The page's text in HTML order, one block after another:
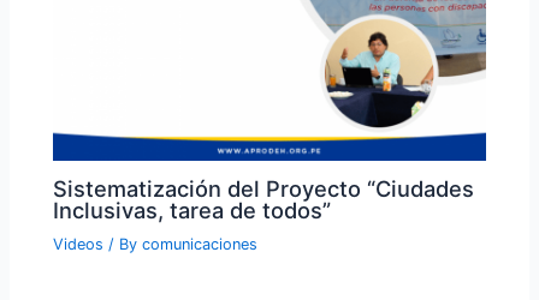
Sistematización del Proyecto “Ciudades
Inclusivas, tarea de todos”
Videos / Bycomunicaciones